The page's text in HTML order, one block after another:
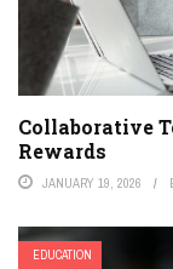
Collaborative
Rewards
JANUARY 19, 2026
EDUCATION